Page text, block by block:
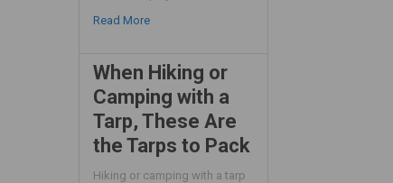
Read More
When Hiking or
Camping with a
Tarp, These Are
the Tarps to Pack
Hiking or camping with a tarp